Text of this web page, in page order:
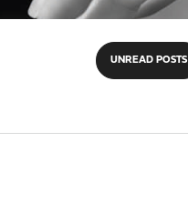
UNREAD POSTS